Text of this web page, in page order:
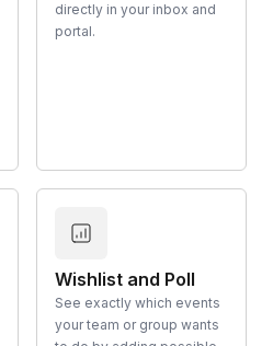
directly in your inbox and
portal.
Wishlist and Poll
See exactly which events
your team or group wants